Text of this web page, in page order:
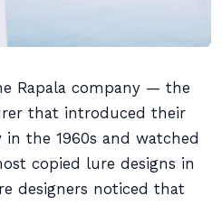
Rapala company — the
that introduced their
the 1960s and watched
copied lure designs in
designers noticed that